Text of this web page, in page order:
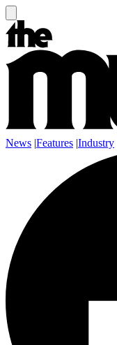
News |Features |Industry